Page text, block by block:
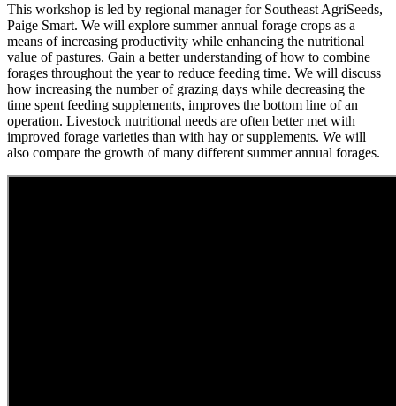
This workshop is led by regional manager for Southeast AgriSeeds,
Paige Smart. We will explore summer annual forage crops as a
means of increasing productivity while enhancing the nutritional
value of pastures. Gain a better understanding of how to combine
forages throughout the year to reduce feeding time. We will discuss
how increasing the number of grazing days while decreasing the
time spent feeding supplements, improves the bottom line of an
operation. Livestock nutritional needs are often better met with
improved forage varieties than with hay or supplements. We will
also compare the growth of many different summer annual forages.